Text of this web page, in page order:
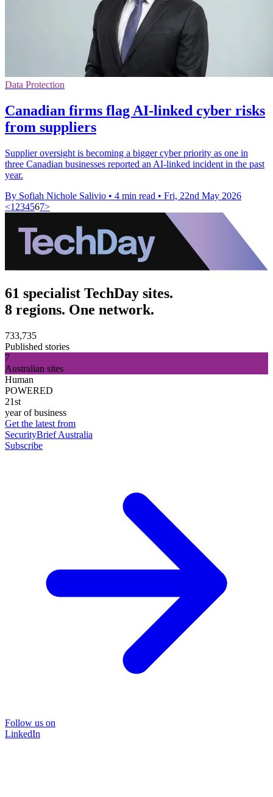
Data Protection
Canadian firms flag AI-linked cyber risks
from suppliers
Supplier oversight is becoming a bigger cyber priority as one in
three Canadian businesses reported an AI-linked incident in the past
year.
By Sofiah Nichole Salivio • 4 min read • Fri, 22nd May 2026
<1 234567>
61 specialist TechDay sites.
8 regions. One network.
733,735
Published stories
7
Australian sites
Human
POWERED
21st
year of business
Get the latest from
SecurityBrief Australia
Subscribe
Follow us on
LinkedIn